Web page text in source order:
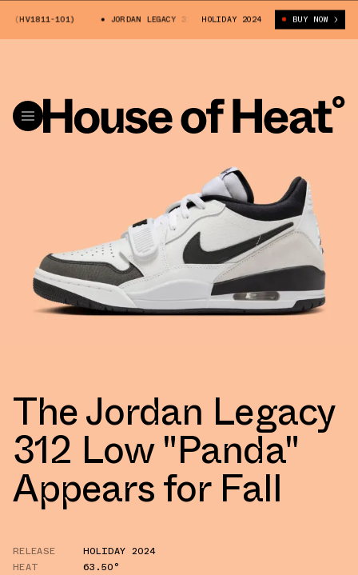
(HV1811-101) JORDAN LEGACY 312 LOW "PANDA" (HV1811-101)
HOLIDAY 2024 BUY NOW
The Jordan Legacy
312 Low "Panda"
Appears for Fall
RELEASE
HOLIDAY 2024
HEAT
63.50°